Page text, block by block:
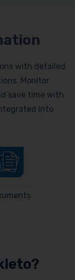
with detailed
Monitor
save time with
into